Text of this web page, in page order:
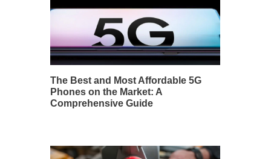
The Best and Most Affordable 5G
Phones on the Market: A
Comprehensive Guide